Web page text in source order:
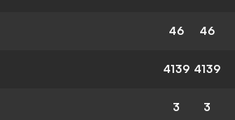
46 46
4139 4139
3 3